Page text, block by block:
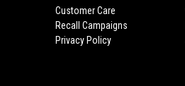
Customer Care
Recall Campaigns
Privacy Policy